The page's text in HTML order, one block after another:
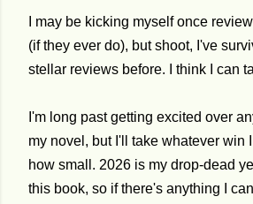
I may be kicking myself once
(if they ever do), but shoot, I've
stellar reviews before. I think I can
I'm long past getting excited over
my novel, but I'll take whatever win
how small. 2026 is my drop-dead
this book, so if there's anything I